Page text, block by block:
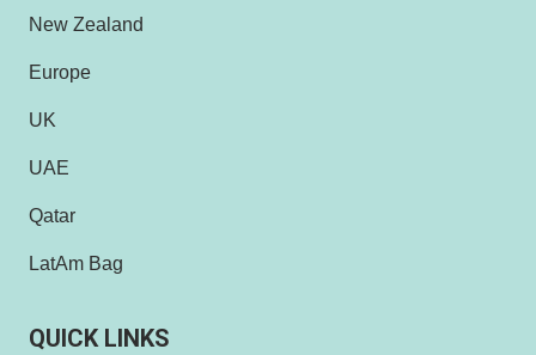
New Zealand
Europe
UK
UAE
Qatar
LatAm Bag
QUICK LINKS